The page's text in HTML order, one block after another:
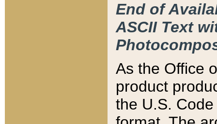
End of
ASCII Text
As the Office
product
the U.S.